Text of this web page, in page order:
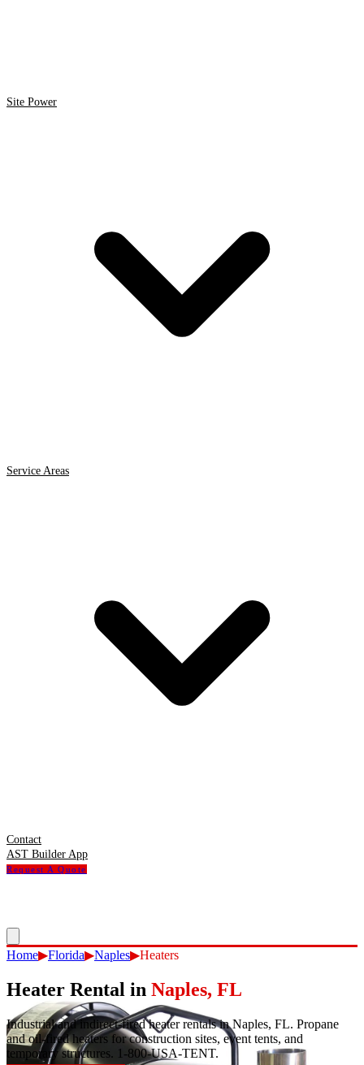
Site Power
Service Areas
Contact
AST Builder App
Request A Quote
Home▶Florida▶Naples▶Heaters
Heater Rental in Naples, FL
Industrial and indirect-fired heater rentals in Naples, FL. Propane
and oil-fired heaters for construction sites, event tents, and
temporary structures. 1-800-USA-TENT.